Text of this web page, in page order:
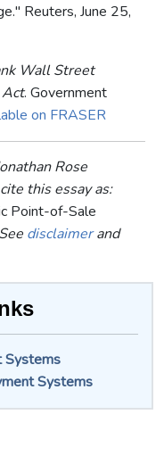
Reuters, June 25,
Wall Street
. Government
on FRASER
Rose
this essay as:
Point-of-Sale
See disclaimerand
Systems
Systems